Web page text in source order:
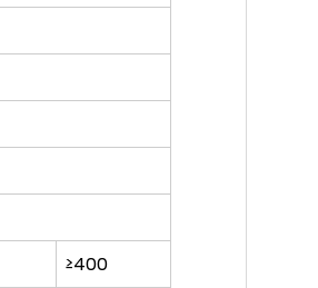
≥400